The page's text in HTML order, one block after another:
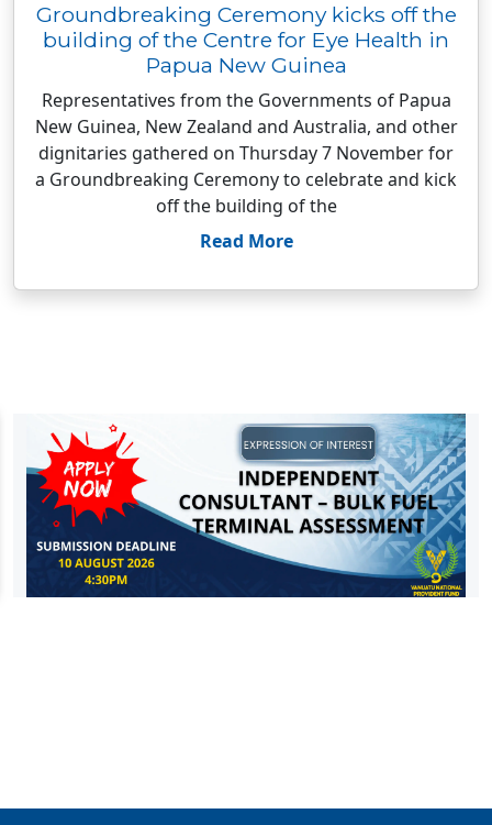
Groundbreaking Ceremony kicks off the
building of the Centre for Eye Health in
Papua New Guinea
Representatives from the Governments of Papua
New Guinea, New Zealand and Australia, and other
dignitaries gathered on Thursday 7 November for
a Groundbreaking Ceremony to celebrate and kick
off the building of the
Read More